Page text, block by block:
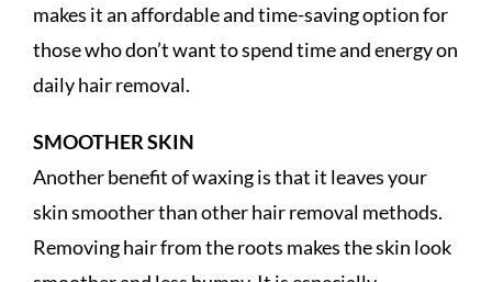
makes it an affordable and time-saving option for
those who don’t want to spend time and energy on
daily hair removal.
SMOOTHER SKIN
Another benefit of waxing is that it leaves your
skin smoother than other hair removal methods.
Removing hair from the roots makes the skin look